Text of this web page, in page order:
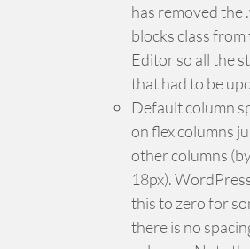
has removed the
blocks class from
Editor so all the
that had to be
Default column
on flex columns
other columns
18px).
this to zero for
there is no